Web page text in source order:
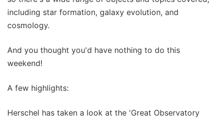
including star formation, galaxy evolution, and
cosmology.
And you thought you'd have nothing to do this
weekend!
A few highlights:
Herschel has taken a look at the 'Great Observatory